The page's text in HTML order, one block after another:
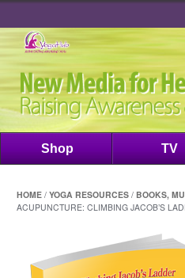
Shop TV
HOME/ YOGA RESOURCES/ BOOKS,
ACUPUNCTURE: CLIMBING JACOB’S